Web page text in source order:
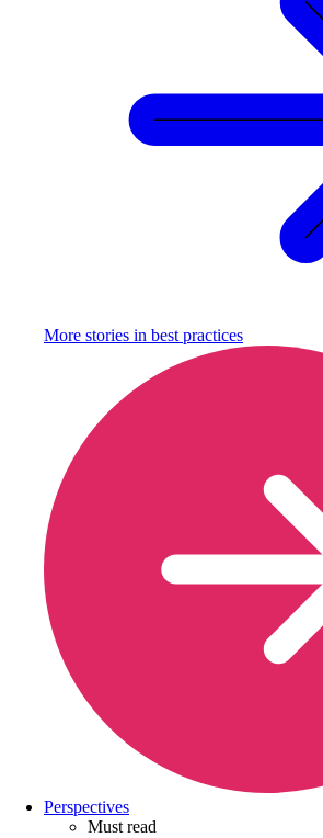
More stories in best practices
Perspectives
Must read